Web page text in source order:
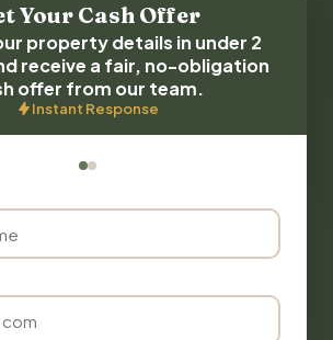
Your Cash Offer
property details in under 2
receive a fair, no-obligation
offer from our team.
Instant Response